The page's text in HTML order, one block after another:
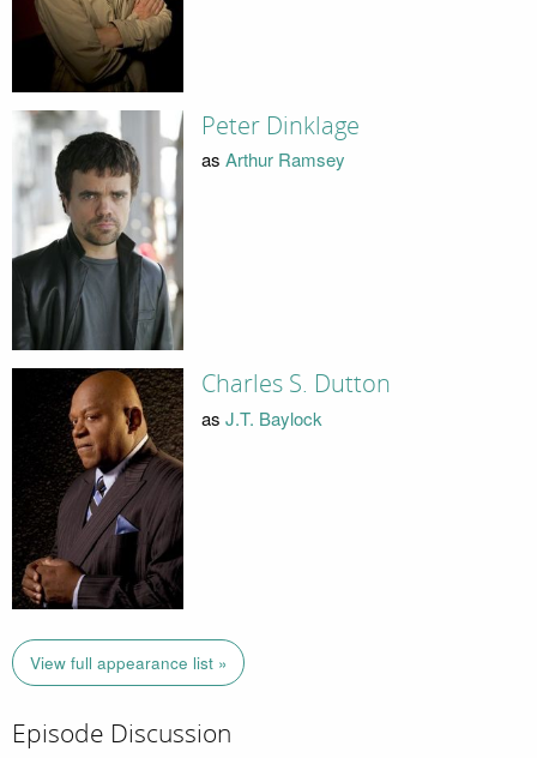
Peter Dinklage
as Arthur Ramsey
Charles S. Dutton
as J.T. Baylock
View full appearance list »
Episode Discussion